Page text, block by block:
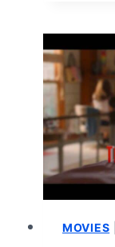
MOVIES